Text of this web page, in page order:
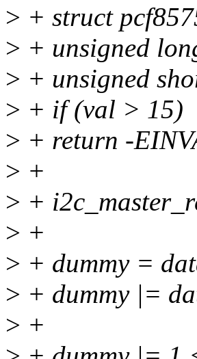
> + struct
> + unsigned
> + unsigned
> + if (val > 15)
> + return -
> +
> +
> +
> + dummy =
> + dummy |=
> +